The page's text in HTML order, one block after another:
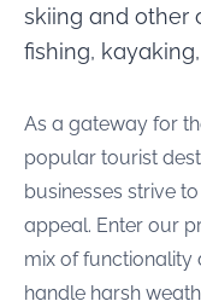
skiing and other
fishing,
As a gateway for
popular tourist
businesses strive
appeal. Enter our
mix of functionality
handle harsh